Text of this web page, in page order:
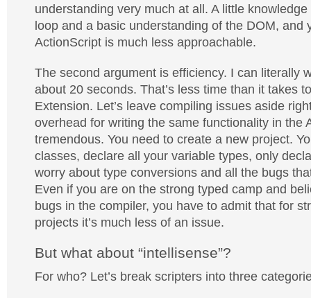
understanding very much at all. A little
loop and a basic understanding of the DOM, and
ActionScript is much less approachable.
The second argument is efficiency. I can literally
about 20 seconds. That’s less time than it takes
Extension. Let’s leave compiling issues aside
overhead for writing the same functionality in the
tremendous. You need to create a new project.
classes, declare all your variable types, only
worry about type conversions and all the bugs
Even if you are on the strong typed camp and
bugs in the compiler, you have to admit that for
projects it’s much less of an issue.
But what about “intellisense”?
For who? Let’s break scripters into three